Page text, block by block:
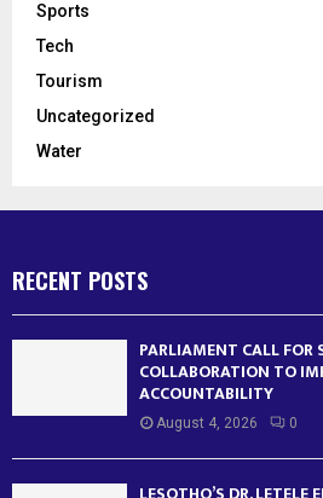
Sports
Tech
Tourism
Uncategorized
Water
RECENT POSTS
PARLIAMENT CALL FOR
COLLABORATION TO
ACCOUNTABILITY
August 4, 2026 0